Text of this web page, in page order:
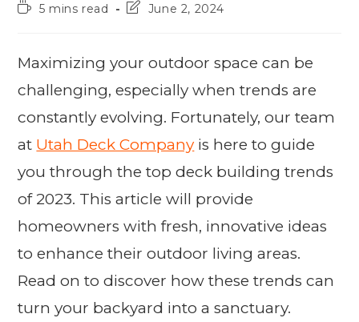
5 mins read
June 2, 2024
Maximizing your outdoor space can be
challenging, especially when trends are
constantly evolving. Fortunately, our team
at Utah Deck Company is here to guide
you through the top deck building trends
of 2023. This article will provide
homeowners with fresh, innovative ideas
to enhance their outdoor living areas.
Read on to discover how these trends can
turn your backyard into a sanctuary.